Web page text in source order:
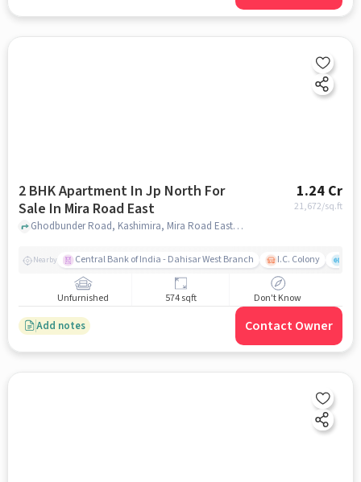
2 BHK Apartment In Jp North For
Sale In Mira Road East
1.24 Cr
21,672/sq.ft
Ghodbunder Road, Kashimira, Mira Road East, Mira Bhayandar, Maharashtra 401107, India, Mira Road East, mumbai
Nearby Central Bank of India - Dahisar West Branch I.C. Colony
Unfurnished 574 sqft Don't Know
Add notes Contact Owner